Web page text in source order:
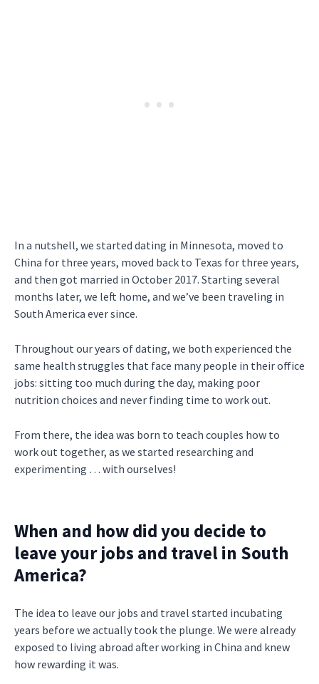
In a nutshell, we started dating in Minnesota, moved to
China for three years, moved back to Texas for three years,
and then got married in October 2017. Starting several
months later, we left home, and we’ve been traveling in
South America ever since.
Throughout our years of dating, we both experienced the
same health struggles that face many people in their office
jobs: sitting too much during the day, making poor
nutrition choices and never finding time to work out.
From there, the idea was born to teach couples how to
work out together, as we started researching and
experimenting … with ourselves!
When and how did you decide to
leave your jobs and travel in South
America?
The idea to leave our jobs and travel started incubating
years before we actually took the plunge. We were already
exposed to living abroad after working in China and knew
how rewarding it was.